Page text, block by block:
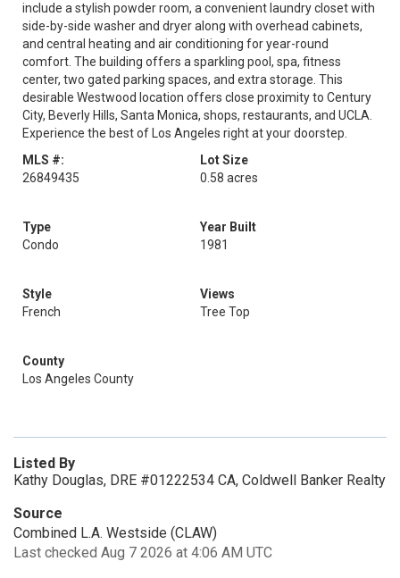
include a stylish powder room, a convenient laundry closet with
side-by-side washer and dryer along with overhead cabinets,
and central heating and air conditioning for year-round
comfort. The building offers a sparkling pool, spa, fitness
center, two gated parking spaces, and extra storage. This
desirable Westwood location offers close proximity to Century
City, Beverly Hills, Santa Monica, shops, restaurants, and UCLA.
Experience the best of Los Angeles right at your doorstep.
MLS #:
26849435
Lot Size
0.58 acres
Type
Condo
Year Built
1981
Style
French
Views
Tree Top
County
Los Angeles County
Listed By
Kathy Douglas, DRE #01222534 CA, Coldwell Banker Realty
Source
Combined L.A. Westside (CLAW)
Last checked Aug 7 2026 at 4:06 AM UTC